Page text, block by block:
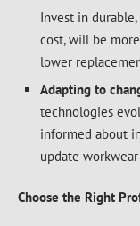
Invest in
cost, will be
lower
Adapting to
technologies
informed about
update
Choose the Right